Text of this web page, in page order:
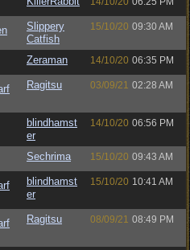
Slippery
Catfish
15/10/20 09:30 AM
Zeraman 14/10/20 06:35 PM
Ragitsu 03/09/21 02:28 AM
blindhamst
er
14/10/20 06:56 PM
Sechrima 15/10/20 09:43 AM
blindhamst
er
15/10/20 10:41 AM
Ragitsu 08/09/21 08:49 PM